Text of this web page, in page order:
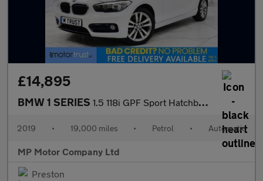
£14,895
BMW 1 SERIES 1.5 118i GPF Sport Hatchback 5dr Petrol Auto Euro 6 (s/s) (136 p
2019 • 19,000 miles • Petrol • Automatic
MP Motor Company Ltd
Preston